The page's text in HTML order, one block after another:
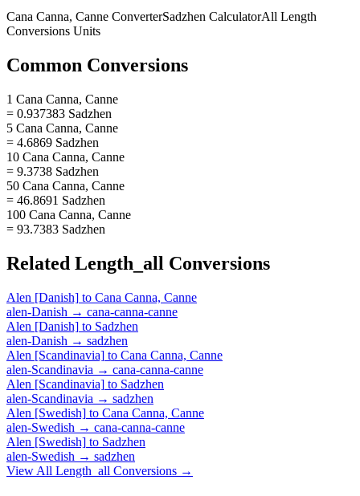
Cana Canna, Canne ConverterSadzhen CalculatorAll Length
Conversions Units
Common Conversions
1 Cana Canna, Canne
= 0.937383 Sadzhen
5 Cana Canna, Canne
= 4.6869 Sadzhen
10 Cana Canna, Canne
= 9.3738 Sadzhen
50 Cana Canna, Canne
= 46.8691 Sadzhen
100 Cana Canna, Canne
= 93.7383 Sadzhen
Related Length_all Conversions
Alen [Danish] to Cana Canna, Canne
alen-Danish → cana-canna-canne
Alen [Danish] to Sadzhen
alen-Danish → sadzhen
Alen [Scandinavia] to Cana Canna, Canne
alen-Scandinavia → cana-canna-canne
Alen [Scandinavia] to Sadzhen
alen-Scandinavia → sadzhen
Alen [Swedish] to Cana Canna, Canne
alen-Swedish → cana-canna-canne
Alen [Swedish] to Sadzhen
alen-Swedish → sadzhen
View All Length_all Conversions →